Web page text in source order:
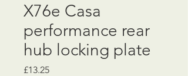
X76e Casa
performance rear
hub locking plate
£13.25Price